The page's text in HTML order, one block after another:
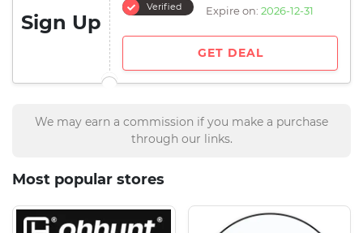
Sign Up
Verified Expire on: 2026-12-31
GET DEAL
We may earn a commission if you make a purchase
through our links.
Most popular stores